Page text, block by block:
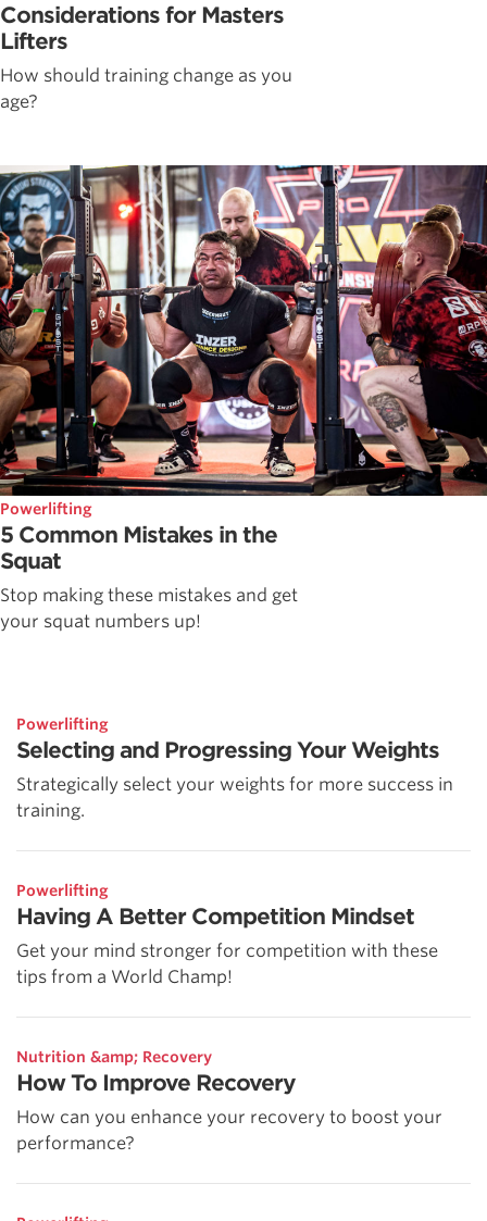
Considerations for Masters
Lifters
How should training change as you
age?
Powerlifting
5 Common Mistakes in the
Squat
Stop making these mistakes and get
your squat numbers up!
Powerlifting
Selecting and Progressing Your Weights
Strategically select your weights for more success in
training.
Powerlifting
Having A Better Competition Mindset
Get your mind stronger for competition with these
tips from a World Champ!
Nutrition &amp; Recovery
How To Improve Recovery
How can you enhance your recovery to boost your
performance?